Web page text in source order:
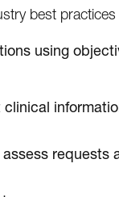
best
using
requests